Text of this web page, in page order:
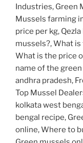
Industries, Green
Mussels farming
price per kg,
mussels?, What
What is the price
name of the
andhra pradesh,
Top Mussel
kolkata west
bengal recipe,
online, Where to